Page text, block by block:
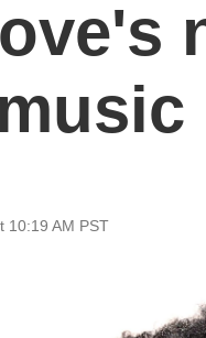
10:19 AM PST